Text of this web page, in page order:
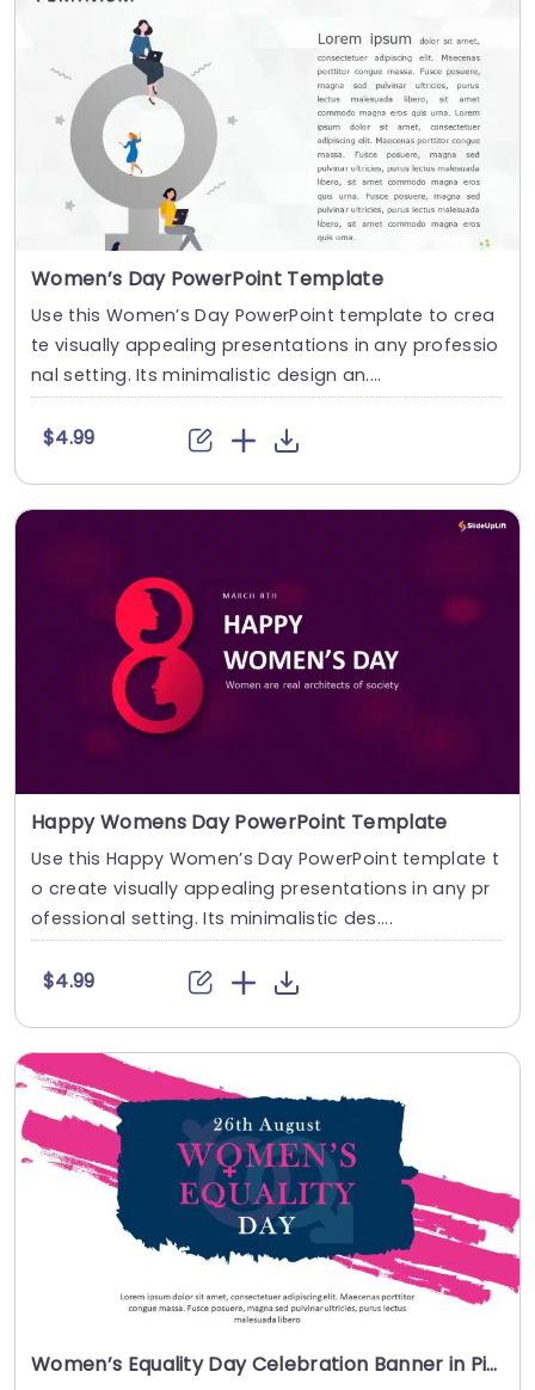
Women’s Day PowerPoint Template
Use this Women’s Day PowerPoint template to crea
te visually appealing presentations in any professio
nal setting. Its minimalistic design an....
$4.99
Happy Womens Day PowerPoint Template
Use this Happy Women’s Day PowerPoint template t
o create visually appealing presentations in any pr
ofessional setting. Its minimalistic des....
$4.99
Women’s Equality Day Celebration Banner in Pink and Navy Powerpoint Template